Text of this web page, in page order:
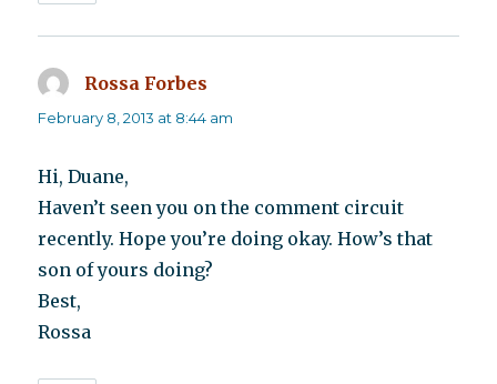
Rossa Forbes
February 8, 2013 at 8:44 am
Hi, Duane,
Haven’t seen you on the comment circuit
recently. Hope you’re doing okay. How’s that
son of yours doing?
Best,
Rossa